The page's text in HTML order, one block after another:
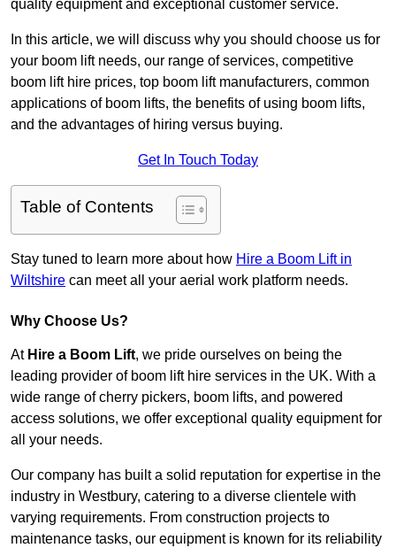
quality equipment and exceptional customer service.
In this article, we will discuss why you should choose us for
your boom lift needs, our range of services, competitive
boom lift hire prices, top boom lift manufacturers, common
applications of boom lifts, the benefits of using boom lifts,
and the advantages of hiring versus buying.
Get In Touch Today
Table of Contents
Stay tuned to learn more about how Hire a Boom Lift in
Wiltshire can meet all your aerial work platform needs.
Why Choose Us?
At Hire a Boom Lift, we pride ourselves on being the
leading provider of boom lift hire services in the UK. With a
wide range of cherry pickers, boom lifts, and powered
access solutions, we offer exceptional quality equipment for
all your needs.
Our company has built a solid reputation for expertise in the
industry in Westbury, catering to a diverse clientele with
varying requirements. From construction projects to
maintenance tasks, our equipment is known for its reliability